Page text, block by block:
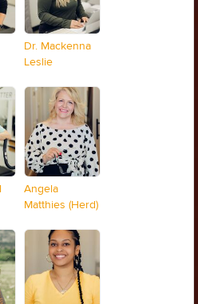
Dr. Mackenna
Leslie
Angela
Matthies (Herd)